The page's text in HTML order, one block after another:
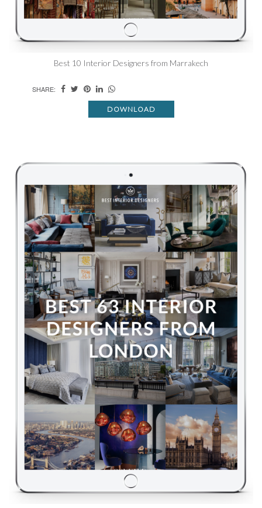
Best 10 Interior Designers from Marrakech
SHARE:
DOWNLOAD